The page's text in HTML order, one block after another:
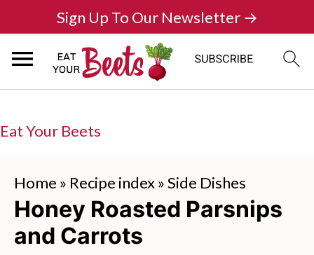
Eat Your Beets
Sign Up To Our Newsletter →
Home » Recipe index»Side Dishes
Honey Roasted Parsnips
and Carrots